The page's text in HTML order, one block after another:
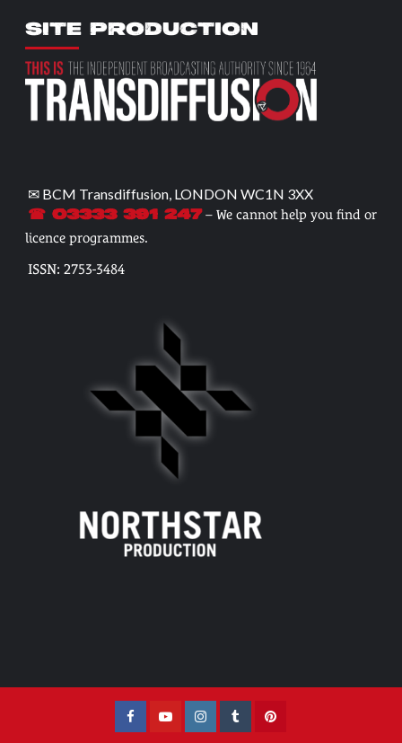
SITE PRODUCTION
✉ BCM Transdiffusion, LONDON WC1N 3XX
☎ 03333 391 247– We cannot help you find or
licence programmes.
ISSN: 2753-3484
Facebook YouTubeInstagram
Tumblr